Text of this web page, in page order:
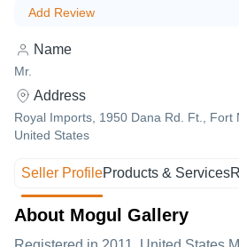
Add Review
Name
Mr.
Address
Royal Imports, 1950 Dana Rd. Ft., Fort
United States
Seller ProfileProducts & Services
About Mogul Gallery